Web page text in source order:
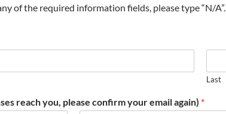
of the required information fields, please type “N/A”.
Last
reach you, please confirm your email again) *